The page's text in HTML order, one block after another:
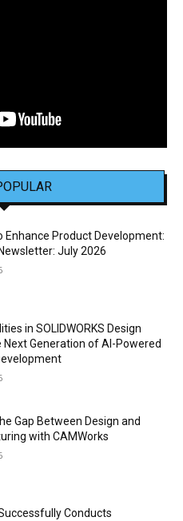
Enhance Product Development:
July 2026
in SOLIDWORKS Design
Next Generation of AI-Powered
Gap Between Design and
with CAMWorks
Conducts